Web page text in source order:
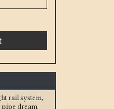
rail system,
dream.